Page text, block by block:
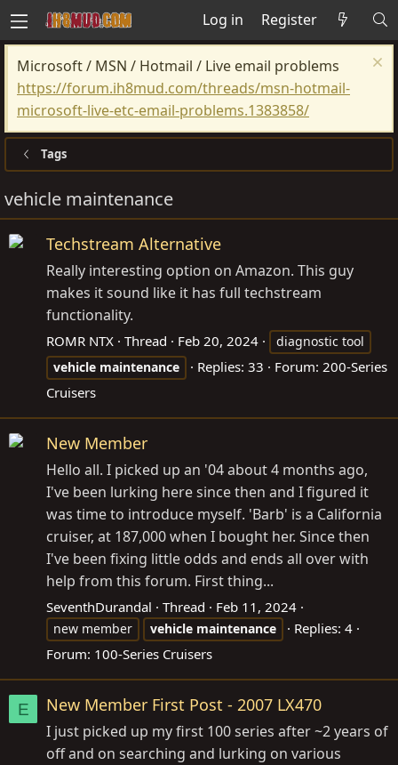
Log in Register
Microsoft / MSN / Hotmail / Live email problems
https://forum.ih8mud.com/threads/msn-hotmail-
microsoft-live-etc-email-problems.1383858/
Tags
vehicle maintenance
Techstream Alternative
Really interesting option on Amazon. This guy
makes it sound like it has full techstream
functionality.
ROMR NTX Thread Feb 20, 2024
diagnostic tool
vehicle maintenance Replies: 33 Forum: 200-Series
Cruisers
New Member
Hello all. I picked up an '04 about 4 months ago,
I've been lurking here since then and I figured it
was time to introduce myself. 'Barb' is a California
cruiser, at 187,000 when I bought her. Since then
I've been fixing little odds and ends all over with
help from this forum. First thing...
SeventhDurandal Thread Feb 11, 2024
new member vehicle maintenance
Replies: 4
Forum: 100-Series Cruisers
E New Member First Post - 2007 LX470
I just picked up my first 100 series after ~2 years of
off and on searching and lurking on various